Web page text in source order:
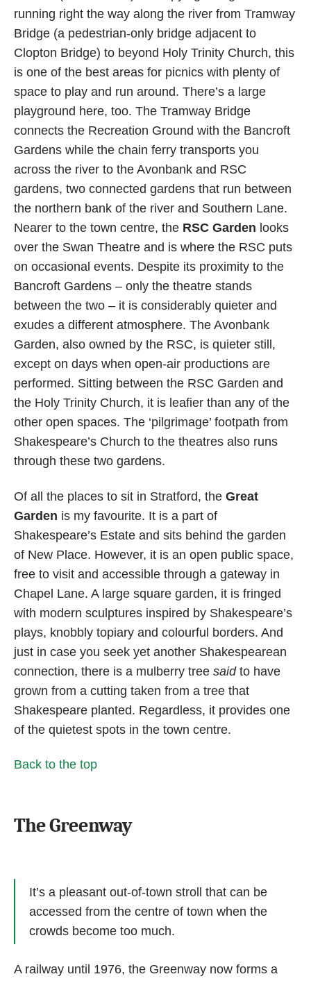
running right the way along the river from Tramway
Bridge (a pedestrian-only bridge adjacent to
Clopton Bridge) to beyond Holy Trinity Church, this
is one of the best areas for picnics with plenty of
space to play and run around. There’s a large
playground here, too. The Tramway Bridge
connects the Recreation Ground with the Bancroft
Gardens while the chain ferry transports you
across the river to the Avonbank and RSC
gardens, two connected gardens that run between
the northern bank of the river and Southern Lane.
Nearer to the town centre, the RSC Garden looks
over the Swan Theatre and is where the RSC puts
on occasional events. Despite its proximity to the
Bancroft Gardens – only the theatre stands
between the two – it is considerably quieter and
exudes a different atmosphere. The Avonbank
Garden, also owned by the RSC, is quieter still,
except on days when open-air productions are
performed. Sitting between the RSC Garden and
the Holy Trinity Church, it is leafier than any of the
other open spaces. The ‘pilgrimage’ footpath from
Shakespeare’s Church to the theatres also runs
through these two gardens.
Of all the places to sit in Stratford, the Great
Garden is my favourite. It is a part of
Shakespeare’s Estate and sits behind the garden
of New Place. However, it is an open public space,
free to visit and accessible through a gateway in
Chapel Lane. A large square garden, it is fringed
with modern sculptures inspired by Shakespeare’s
plays, knobbly topiary and colourful borders. And
just in case you seek yet another Shakespearean
connection, there is a mulberry tree said to have
grown from a cutting taken from a tree that
Shakespeare planted. Regardless, it provides one
of the quietest spots in the town centre.
Back to the top
The Greenway
It’s a pleasant out-of-town stroll that can be
accessed from the centre of town when the
crowds become too much.
A railway until 1976, the Greenway now forms a